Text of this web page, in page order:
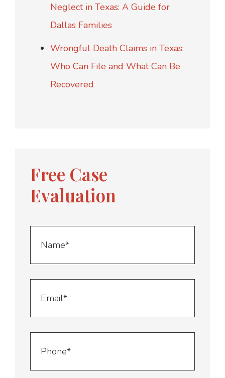
Neglect in Texas: A Guide for
Dallas Families
Wrongful Death Claims in Texas:
Who Can File and What Can Be
Recovered
Free Case
Evaluation